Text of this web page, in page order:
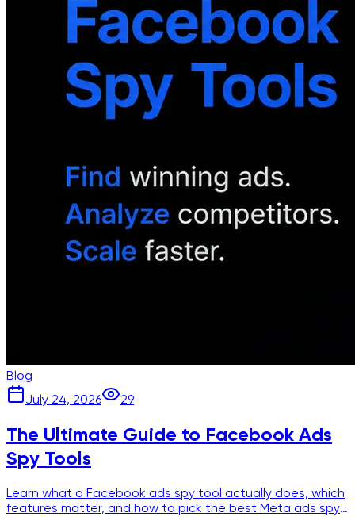
Blog
July 24, 2026
29
The Ultimate Guide to Facebook Ads
Spy Tools
Learn what a Facebook ads spy tool actually does, which
features matter, and how to pick the best Meta ads spy